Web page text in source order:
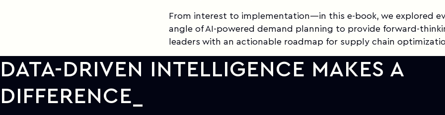
From interest to implementation—in this e-book, we explored
angle of AI-powered demand planning to provide forward-
leaders with an actionable roadmap for supply chain
DATA-DRIVEN INTELLIGENCE MAKES A
DIFFERENCE